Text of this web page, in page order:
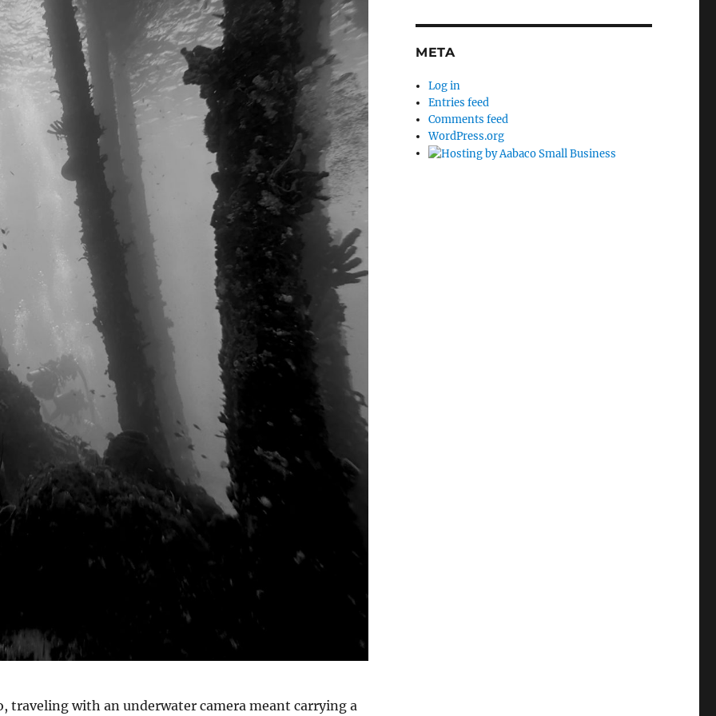
traveling with an underwater camera meant carrying a
META
Log in
Entries feed
Comments feed
WordPress.org